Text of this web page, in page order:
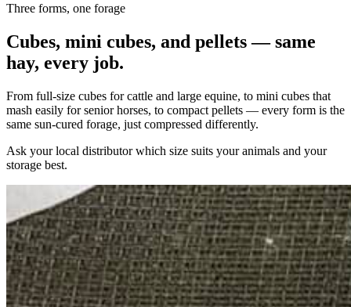
Three forms, one forage
Cubes, mini cubes, and pellets — same
hay, every job.
From full-size cubes for cattle and large equine, to mini cubes that
mash easily for senior horses, to compact pellets — every form is the
same sun-cured forage, just compressed differently.
Ask your local distributor which size suits your animals and your
storage best.